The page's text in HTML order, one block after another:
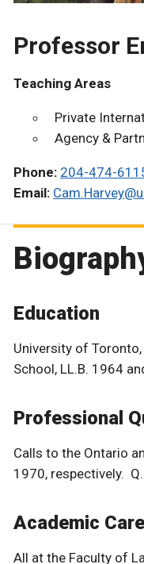
Professor
Teaching Areas
Private
Agency &
Phone: 204-474-
Email:
Education
University of
School, LL.B. 1964
Professional
Calls to the Ontario
1970, respectively.
Academic
All at the Faculty of